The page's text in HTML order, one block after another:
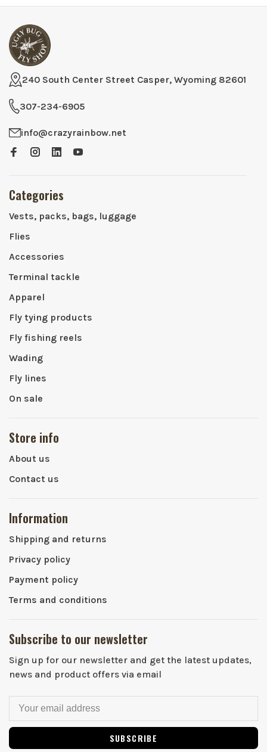
240 South Center Street Casper, Wyoming 82601
307-234-6905
info@crazyrainbow.net
Categories
Vests, packs, bags, luggage
Flies
Accessories
Terminal tackle
Apparel
Fly tying products
Fly fishing reels
Wading
Fly lines
On sale
Store info
About us
Contact us
Information
Shipping and returns
Privacy policy
Payment policy
Terms and conditions
Subscribe to our newsletter
Sign up for our newsletter and get the latest updates,
news and product offers via email
SUBSCRIBE